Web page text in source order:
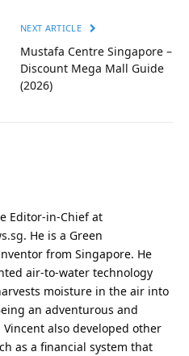
NEXT ARTICLE
Mustafa Centre Singapore –
Discount Mega Mall Guide
(2026)
Editor-in-Chief at
. He is a Green
from Singapore. He
air-to-water technology
moisture in the air into
an adventurous and
also developed other
as a financial system that